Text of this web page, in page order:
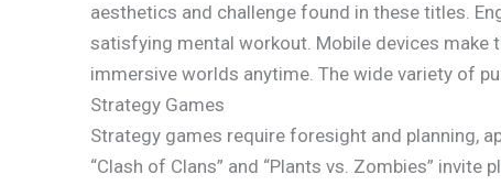
aesthetics and challenge found in these titles.
satisfying mental workout. Mobile devices make
immersive worlds anytime. The wide variety of
Strategy Games
Strategy games require foresight and planning,
“Clash of Clans” and “Plants vs. Zombies”